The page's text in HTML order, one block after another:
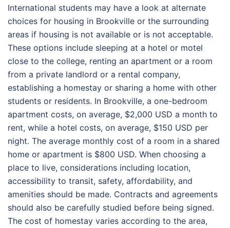
International students may have a look at alternate
choices for housing in Brookville or the surrounding
areas if housing is not available or is not acceptable.
These options include sleeping at a hotel or motel
close to the college, renting an apartment or a room
from a private landlord or a rental company,
establishing a homestay or sharing a home with other
students or residents. In Brookville, a one-bedroom
apartment costs, on average, $2,000 USD a month to
rent, while a hotel costs, on average, $150 USD per
night. The average monthly cost of a room in a shared
home or apartment is $800 USD. When choosing a
place to live, considerations including location,
accessibility to transit, safety, affordability, and
amenities should be made. Contracts and agreements
should also be carefully studied before being signed.
The cost of homestay varies according to the area,